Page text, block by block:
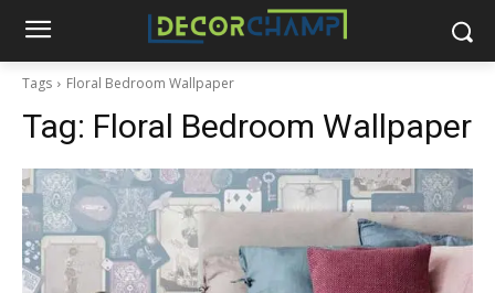
Tags Floral Bedroom Wallpaper
Tag: Floral Bedroom Wallpaper